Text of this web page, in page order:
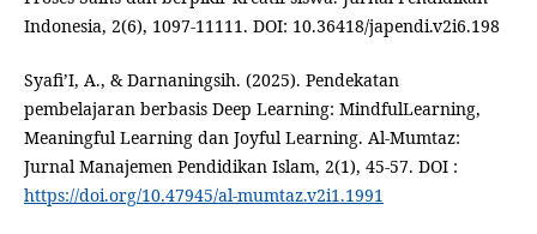
Indonesia, 2(6), 1097-11111. DOI: 10.36418/japendi.v2i6.198
Syafi’I, A., & Darnaningsih. (2025). Pendekatan
pembelajaran berbasis Deep Learning: MindfulLearning,
Meaningful Learning dan Joyful Learning. Al-Mumtaz:
Jurnal Manajemen Pendidikan Islam, 2(1), 45-57. DOI :
https://doi.org/10.47945/al-mumtaz.v2i1.1991